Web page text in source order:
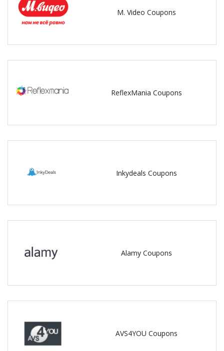
M. Video Coupons
ReflexMania Coupons
Inkydeals Coupons
Alamy Coupons
AVS4YOU Coupons